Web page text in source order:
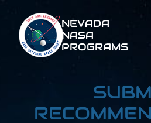
NEVADA
NASA
PROGRAMS